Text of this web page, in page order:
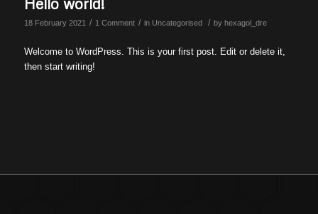
18 February 2021 / 1 Comment / in Uncategorised / by hexagol_dre
Welcome to WordPress. This is your first post. Edit or delete it,
then start writing!